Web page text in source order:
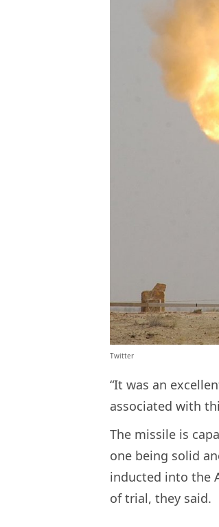
Twitter
“It was an
associated with
The missile is
one being solid
inducted into the
of trial, they said.